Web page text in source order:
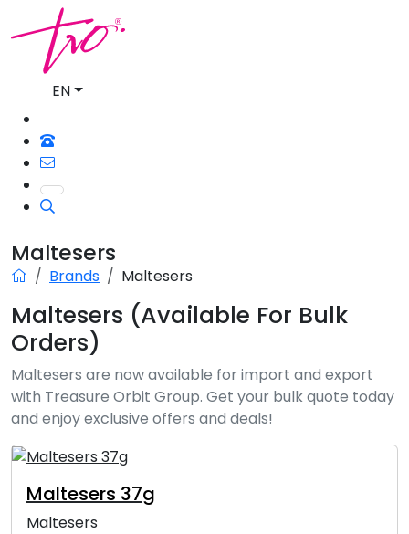
EN
Maltesers
Brands Maltesers
Maltesers (Available For Bulk
Orders)
Maltesers are now available for import and export
with Treasure Orbit Group. Get your bulk quote today
and enjoy exclusive offers and deals!
Maltesers 37g
Maltesers